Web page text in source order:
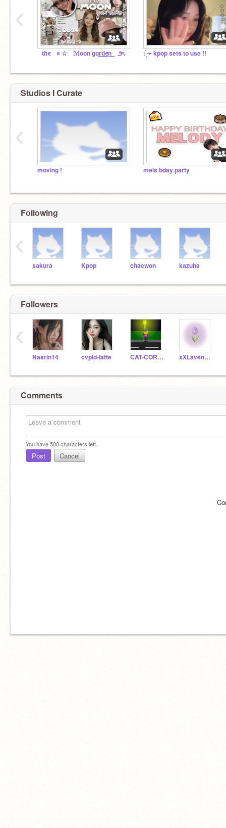
⠀thᧉ ≡ ☆ ℳoon gɑr͟d͟ᧉn͟ ౨ৎ : ̗̀➛ kpop sets to use !!
‹
Studios I Curate
moving ! mels bday party
‹
Following
sakura Kpop chaewon kazuha
‹
Followers
Nasrin14 cvpid-latte CAT-CORNENEL xXLavender_BobaXx
‹
Comments
You have500characters left.
Post Cancel